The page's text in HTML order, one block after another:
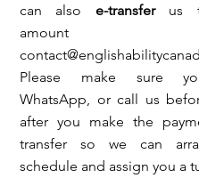
can also e-transfer us
Please make sure
WhatsApp, or call us
after you make the
transfer so we can
schedule and assign you a